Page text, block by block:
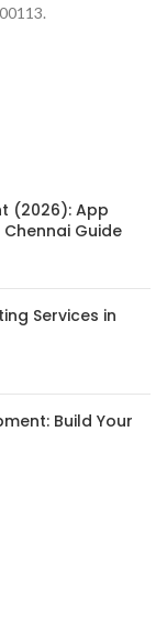
(2026): App
Guide
Services in
Build Your